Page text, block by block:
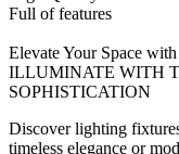
Full of features
Elevate Your Space
ILLUMINATE WITH
SOPHISTICATION
Discover lighting
timeless elegance or